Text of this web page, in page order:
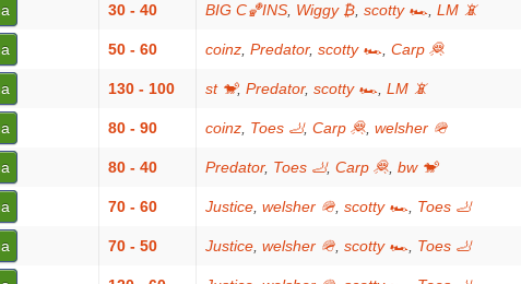
30 - 40 BIG C🏀INS Wiggy ₿ scotty 🏎 LM 📵
50 - 60 coinz Predator, scotty 🏎 Carp 🦧
130 - 100 st 🐒, Predator, scotty 🏎 LM 📵
80 - 90 coinz Toes 🦶, Carp 🦧 welsher 🪖
80 - 40 Predator, Toes 🦶, Carp 🦧 bw 🐒
70 - 60 Justice welsher 🪖 scotty 🏎 Toes 🦶
70 - 50 Justice welsher 🪖 scotty 🏎 Toes 🦶